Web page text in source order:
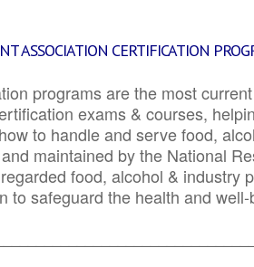
ASSOCIATION CERTIFICATION
programs are the most
exams & courses,
to handle and serve food,
maintained by the National
food, alcohol & industry
to safeguard the health and